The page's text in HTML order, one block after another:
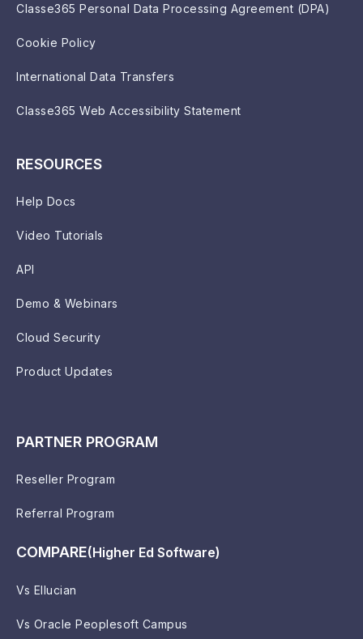
Classe365 Personal Data Processing Agreement (DPA)
Cookie Policy
International Data Transfers
Classe365 Web Accessibility Statement
RESOURCES
Help Docs
Video Tutorials
API
Demo & Webinars
Cloud Security
Product Updates
PARTNER PROGRAM
Reseller Program
Referral Program
COMPARE(Higher Ed Software)
Vs Ellucian
Vs Oracle Peoplesoft Campus